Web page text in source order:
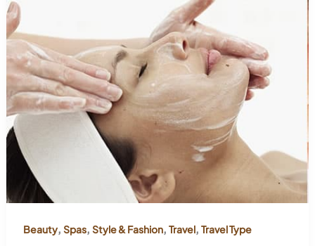
Beauty, Spas, Style & Fashion, Travel, Travel Type